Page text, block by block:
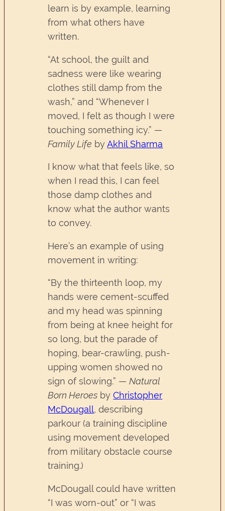
learn is by example, learning
from what others have
written.
“At school, the guilt and
sadness were like wearing
clothes still damp from the
wash,” and “Whenever I
moved, I felt as though I were
touching something icy.” —
Family Life byAkhil Sharma
I know what that feels like, so
when I read this, I can feel
those damp clothes and
know what the author wants
to convey.
Here’s an example of using
movement in writing:
“By the thirteenth loop, my
hands were cement-scuffed
and my head was spinning
from being at knee height for
so long, but the parade of
hoping, bear-crawling, push-
upping women showed no
sign of slowing.” —Natural
Born Heroes byChristopher
McDougall, describing
parkour (a training discipline
using movement developed
from military obstacle course
training.)
McDougall could have written
“I was worn-out” or “I was